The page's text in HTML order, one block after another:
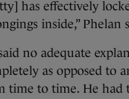
has effectively
inside,” Phelan
no adequate
as opposed to
time to time. He had